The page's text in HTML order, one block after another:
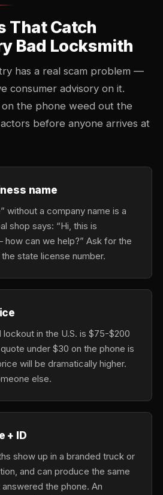
That Catch
Bad Locksmith
has a real scam problem —
consumer advisory on it.
the phone weed out the
before anyone arrives at
name
without a company name is a
shop says: “Hi, this is
can we help?” Ask for the
state license number.
lockout in the U.S. is $75-$200
under $30 on the phone is
will be dramatically higher.
else.
+ ID
show up in a branded truck or
and can produce the same
the phone. An